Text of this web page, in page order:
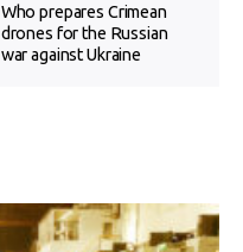
Who prepares Crimean
drones for the Russian
war against Ukraine